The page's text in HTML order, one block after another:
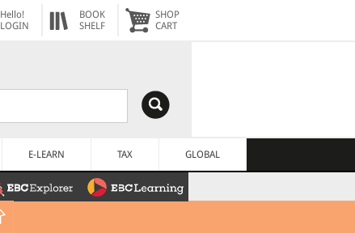
Hello!
LOGIN
BOOK
SHELF
SHOP
CART
E-LEARN TAX GLOBAL